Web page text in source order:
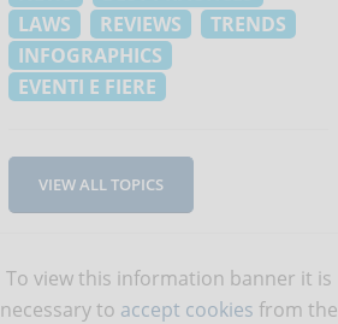
LAWS
REVIEWS
TRENDS
INFOGRAPHICS
EVENTI E FIERE
VIEW ALL TOPICS
To view this information banner it is
necessary to accept cookies from the